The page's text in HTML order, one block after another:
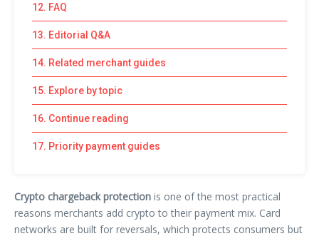
12. FAQ
13. Editorial Q&A
14. Related merchant guides
15. Explore by topic
16. Continue reading
17. Priority payment guides
Crypto chargeback protection is one of the most practical
reasons merchants add crypto to their payment mix. Card
networks are built for reversals, which protects consumers but